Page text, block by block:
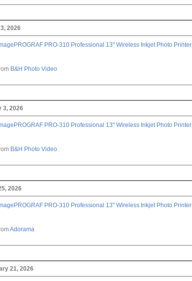
2026
PRO-310 Professional 13" Wireless Inkjet Photo Printer
B&H Photo Video
3, 2026
PRO-310 Professional 13" Wireless Inkjet Photo Printer
B&H Photo Video
2026
PRO-310 Professional 13" Wireless Inkjet Photo Printer
Adorama
21, 2026